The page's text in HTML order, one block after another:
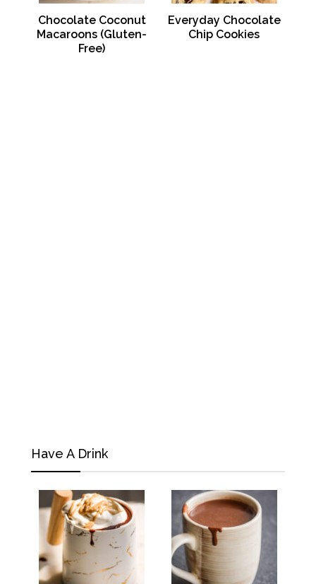
Chocolate Coconut
Macaroons (Gluten-
Free)
Everyday Chocolate
Chip Cookies
Have A Drink